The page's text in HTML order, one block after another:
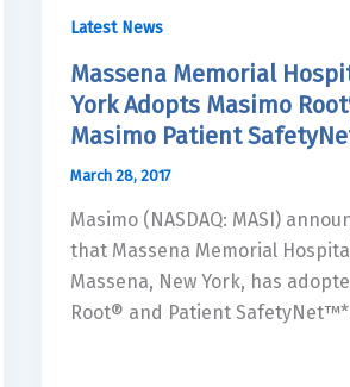
Latest News
Massena Memorial
York Adopts Masimo
Masimo Patient
March 28, 2017
Masimo (NASDAQ: MASI)
that Massena Memorial
Massena, New York, has
Root® and Patient